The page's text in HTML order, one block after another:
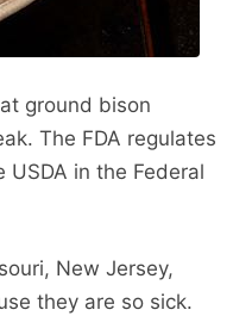
ground bison
The FDA regulates
in the Federal
New Jersey,
they are so sick.